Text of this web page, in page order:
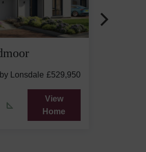
Lonsdale £529,950
View
Home